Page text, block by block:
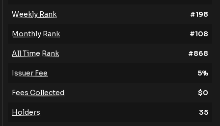
Weekly Rank #198
Monthly Rank #108
All Time Rank #868
Issuer Fee 5%
Fees Collected $0
Holders 35